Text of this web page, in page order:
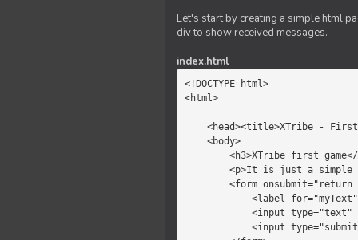
Let's start by creating a simple html
div to show received messages.
index.html
<!DOCTYPE html>
<html>